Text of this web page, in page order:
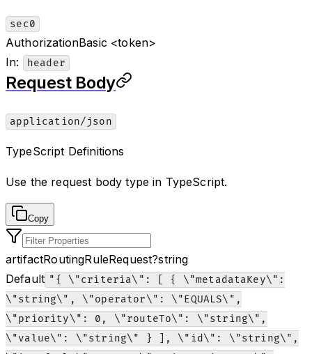
sec0
AuthorizationBasic <token>
In: header
Request Body
application/json
TypeScript Definitions
Use the request body type in TypeScript.
Copy
artifactRoutingRuleRequest?string
Default "{ \"criteria\": [ { \"metadataKey\":
\"string\", \"operator\": \"EQUALS\",
\"priority\": 0, \"routeTo\": \"string\",
\"value\": \"string\" } ], \"id\": \"string\",